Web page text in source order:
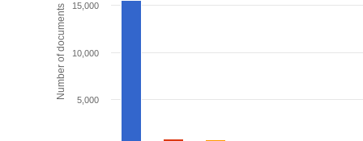
Number of documents 5,000
10,000
15,000